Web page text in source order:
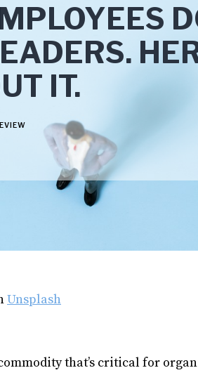
IT.
Unsplash
that’s critical for